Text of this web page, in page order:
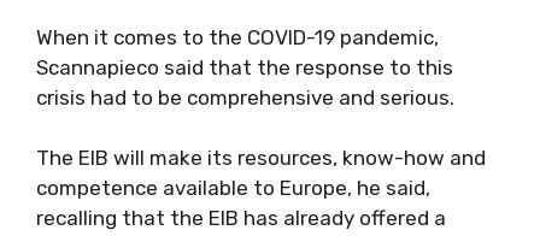
When it comes to the COVID-19 pandemic,
Scannapieco said that the response to this
crisis had to be comprehensive and serious.
The EIB will make its resources, know-how and
competence available to Europe, he said,
recalling that the EIB has already offered a